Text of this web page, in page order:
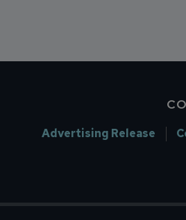
Advertising Release